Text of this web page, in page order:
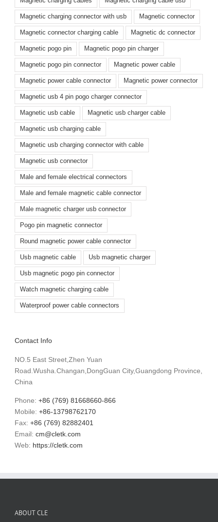
Magnetic charging connector with usb Magnetic connector
Magnetic connector charging cable Magnetic dc connector
Magnetic pogo pin Magnetic pogo pin charger
Magnetic pogo pin connector Magnetic power cable
Magnetic power cable connector Magnetic power connector
Magnetic usb 4 pin pogo charger connector
Magnetic usb cable Magnetic usb charger cable
Magnetic usb charging cable
Magnetic usb charging connector with cable
Magnetic usb connector
Male and female electrical connectors
Male and female magnetic cable connector
Male magnetic charger usb connector
Pogo pin magnetic connector
Round magnetic power cable connector
Usb magnetic cable Usb magnetic charger
Usb magnetic pogo pin connector
Watch magnetic charging cable
Waterproof power cable connectors
Contact Info
NO.5 East Street,Zhen Yuan
Road.Wusha.Changan,DongGuan City,Guangdong Province,
China
Phone: +86 (769) 81668660-866
Mobile: +86-13798762170
Fax: +86 (769) 82882401
Email: cm@cletk.com
Web: https://cletk.com
ABOUT CLE